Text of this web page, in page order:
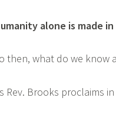
alone is made
then, what do we know
Rev. Brooks proclaims